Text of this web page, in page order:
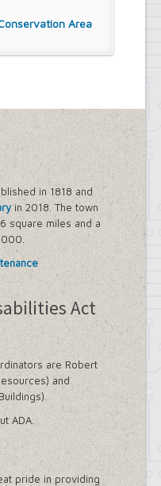
Area
in 1818 and
in 2018. The town
square miles and a
Act
are Robert
and
ADA.
pride in providing